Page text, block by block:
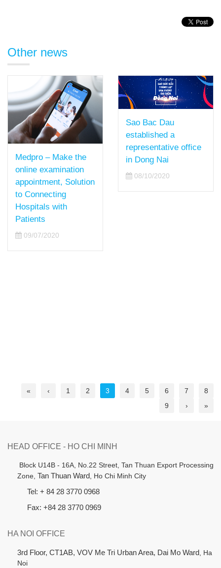
Other news
Medpro – Make the
online examination
appointment, Solution
to Connecting
Hospitals with
Patients
09/07/2020
Sao Bac Dau
established a
representative office
in Dong Nai
08/10/2020
« ‹ 1 2 3 4 5 6 7
8
9
› »
HEAD OFFICE - HO CHI MINH
Block U14B - 16A, No.22 Street, Tan Thuan Export Processing
Zone, Tan Thuan Ward , Ho Chi Minh City
Tel: + 84 28 3770 0968
Fax: +84 28 3770 0969
HA NOI OFFICE
3rd Floor, CT1AB, VOV Me Tri Urban Area, Dai Mo Ward
, Ha
Noi